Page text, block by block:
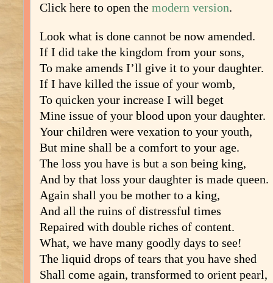
Click here to open the modern version.
Look what is done cannot be now amended.
If I did take the kingdom from your sons,
To make amends I’ll give it to your daughter.
If I have killed the issue of your womb,
To quicken your increase I will beget
Mine issue of your blood upon your daughter.
Your children were vexation to your youth,
But mine shall be a comfort to your age.
The loss you have is but a son being king,
And by that loss your daughter is made queen.
Again shall you be mother to a king,
And all the ruins of distressful times
Repaired with double riches of content.
What, we have many goodly days to see!
The liquid drops of tears that you have shed
Shall come again, transformed to orient pearl,